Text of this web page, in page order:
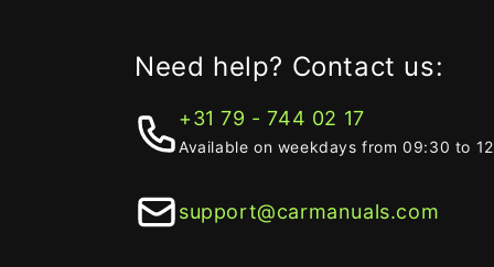
Need help? Contact us:
+31 79 - 744 02 17
Available on weekdays from 09:30 to
support@carmanuals.com